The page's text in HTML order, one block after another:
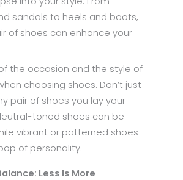
sandals to heels and boots,
of shoes can enhance your
the occasion and the style of
choosing shoes. Don’t just
pair of shoes you lay your
toned shoes can be
vibrant or patterned shoes
of personality.
Less Is More